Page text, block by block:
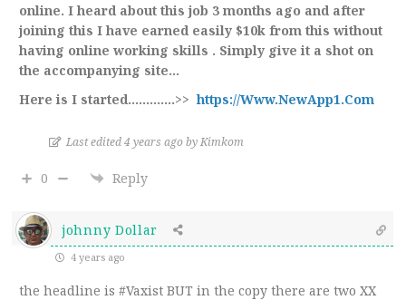
online. I heard about this job 3 months ago and after
joining this I have earned easily $10k from this without
having online working skills . Simply give it a shot on
the accompanying site…
Here is I started.…………>>https://Www.NewApp1.Com
Last edited 4 years ago by Kimkom
0 Reply
johnny Dollar
4 years ago
the headline is #Vaxist BUT in the copy there are two XX